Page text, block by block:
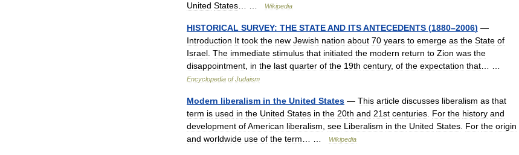
United States Wikipedia
HISTORICAL SURVEY: THE STATEAND ITSANTECEDENTS (1880–2006) —
Introduction It took the new Jewish nation about 70 years to emerge as the State of
Israel The immediate stimulus that initiated the modern return to Zion was the
disappointment in the last quarter of the 19th century, of the expectation that
Encyclopedia of Judaism
Modern liberalism in the United States — This article discusses liberalism as that
term is used in the United States in the 20th and 21st centuries For the history and
development ofAmerican liberalism see Liberalism in the United States For the origin
and worldwide use of the term Wikipedia